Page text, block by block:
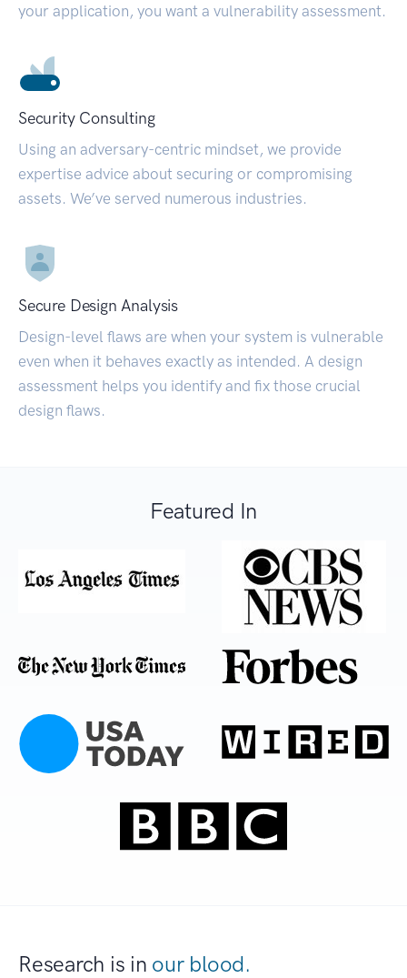
your application, you want a vulnerability assessment.
Security Consulting
Using an adversary-centric mindset, we provide
expertise advice about securing or compromising
assets. We’ve served numerous industries.
Secure Design Analysis
Design-level flaws are when your system is vulnerable
even when it behaves exactly as intended. A design
assessment helps you identify and fix those crucial
design flaws.
Featured In
Research is in our blood.